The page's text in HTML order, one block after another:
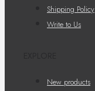
Shipping Policy
Write to Us
New products